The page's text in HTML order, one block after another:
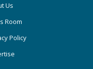
Us
Room
Policy